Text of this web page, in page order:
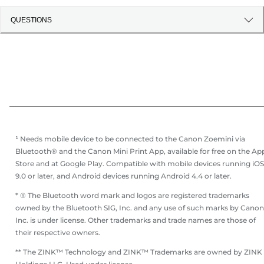
QUESTIONS
¹ Needs mobile device to be connected to the Canon Zoemini via
Bluetooth® and the Canon Mini Print App, available for free on the
Store and at Google Play. Compatible with mobile devices running iOS
9.0 or later, and Android devices running Android 4.4 or later.
* ® The Bluetooth word mark and logos are registered trademarks
owned by the Bluetooth SIG, Inc. and any use of such marks by Canon
Inc. is under license. Other trademarks and trade names are those of
their respective owners.
** The ZINK™ Technology and ZINK™ Trademarks are owned by ZINK